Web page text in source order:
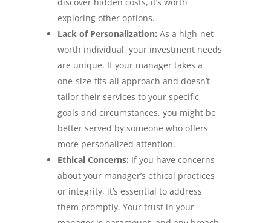
exploring other options.
Lack of Personalization: As a high-net-
worth individual, your investment needs
are unique. If your manager takes a
one-size-fits-all approach and doesn’t
tailor their services to your specific
goals and circumstances, you might be
better served by someone who offers
more personalized attention.
Ethical Concerns: If you have concerns
about your manager’s ethical practices
or integrity, it’s essential to address
them promptly. Your trust in your